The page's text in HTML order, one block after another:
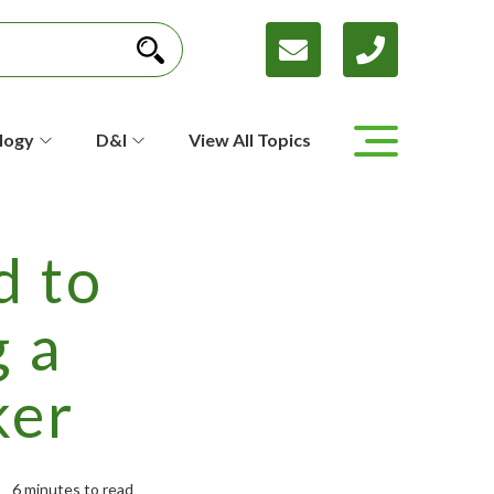
D&I View All Topics
to
a
6 minutes to read